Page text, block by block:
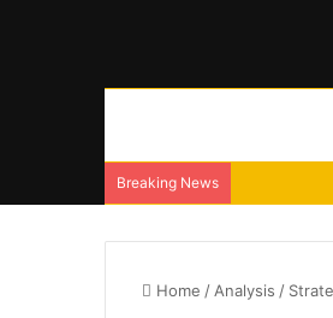
Breaking News
Home / Analysis /